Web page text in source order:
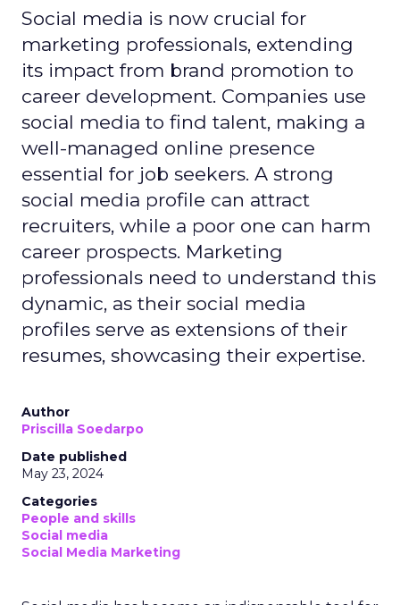
Social media is now crucial for
marketing professionals, extending
its impact from brand promotion to
career development. Companies use
social media to find talent, making a
well-managed online presence
essential for job seekers. A strong
social media profile can attract
recruiters, while a poor one can harm
career prospects. Marketing
professionals need to understand this
dynamic, as their social media
profiles serve as extensions of their
resumes, showcasing their expertise.
Author
Priscilla Soedarpo
Date published
May 23, 2024
Categories
People and skills
Social media
Social Media Marketing